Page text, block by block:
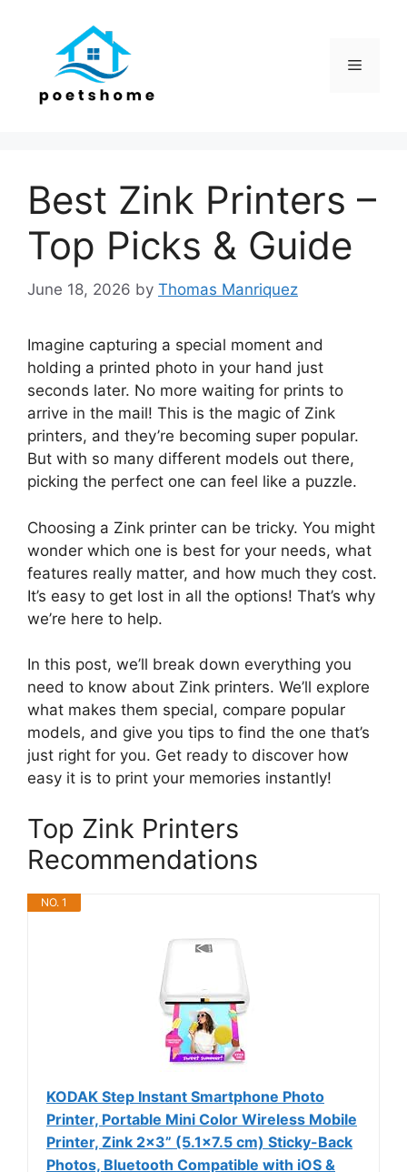
Menu
Best Zink Printers –
Top Picks & Guide
June 18, 2026 by Thomas Manriquez
Imagine capturing a special moment and
holding a printed photo in your hand just
seconds later. No more waiting for prints to
arrive in the mail! This is the magic of Zink
printers, and they’re becoming super popular.
But with so many different models out there,
picking the perfect one can feel like a puzzle.
Choosing a Zink printer can be tricky. You might
wonder which one is best for your needs, what
features really matter, and how much they cost.
It’s easy to get lost in all the options! That’s why
we’re here to help.
In this post, we’ll break down everything you
need to know about Zink printers. We’ll explore
what makes them special, compare popular
models, and give you tips to find the one that’s
just right for you. Get ready to discover how
easy it is to print your memories instantly!
Top Zink Printers
Recommendations
NO. 1
KODAK Step Instant Smartphone Photo
Printer, Portable Mini Color Wireless Mobile
Printer, Zink 2x3” (5.1x7.5 cm) Sticky-Back
Photos, Bluetooth Compatible with iOS &